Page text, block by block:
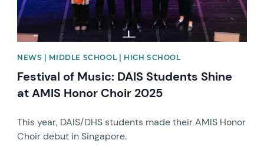
NEWS | MIDDLE SCHOOL | HIGH SCHOOL
Festival of Music: DAIS Students Shine
at AMIS Honor Choir 2025
This year, DAIS/DHS students made their AMIS Honor
Choir debut in Singapore.